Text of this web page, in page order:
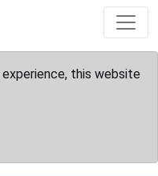
this website